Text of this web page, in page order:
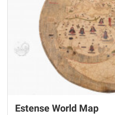
Estense World Map